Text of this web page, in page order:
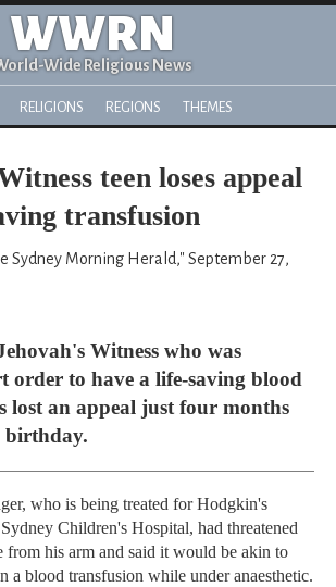
WWRN
Wide Religious News
RELIGIONS REGIONS THEMES
teen loses appeal
transfusion
Sydney Morning Herald," September 27,
Witness who was
order to have a life-saving blood
lost an appeal just four months
birthday.
who is being treated for Hodgkin's
Children's Hospital, had threatened
from his arm and said it would be akin to
a blood transfusion while under anaesthetic.